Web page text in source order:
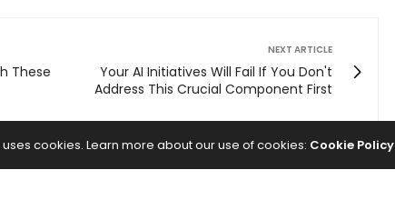
These
NEXT ARTICLE
Your AI Initiatives Will Fail If You Don't
Address This Crucial Component First
uses cookies. Learn more about our use of cookies: Cookie Policy